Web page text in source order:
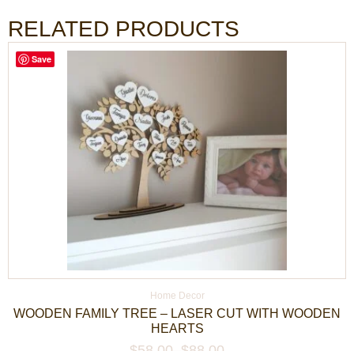
RELATED PRODUCTS
Save
Home Decor
WOODEN FAMILY TREE – LASER CUT WITH WOODEN
HEARTS